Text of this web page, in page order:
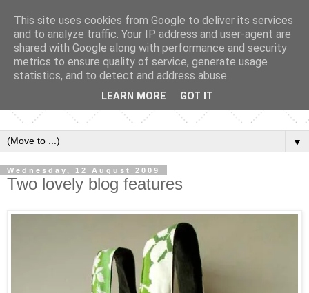
▼
Wednesday, 12 August 2009
Two lovely blog features
This site uses cookies from Google to deliver its services
and to analyze traffic. Your IP address and user-agent are
shared with Google along with performance and security
metrics to ensure quality of service, generate usage
statistics, and to detect and address abuse.
LEARN MORE GOT IT